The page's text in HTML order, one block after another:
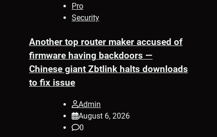
Pro
Security
Another top router maker accused of
firmware having backdoors —
Chinese giant Zbtlink halts downloads
to fix issue
Admin
August 6, 2026
0